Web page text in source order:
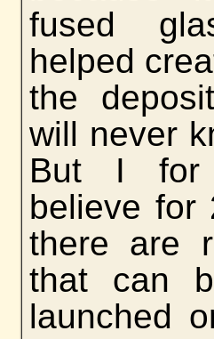
fused
helped
the
will never
But I for
believe for
there are
that can
launched